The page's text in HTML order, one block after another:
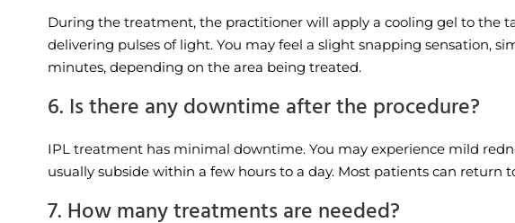
During the treatment, the practitioner will apply a cooling gel to the
delivering pulses of light. You may feel a slight snapping sensation,
minutes, depending on the area being treated.
6. Is there any downtime after the procedure?
IPL treatment has minimal downtime. You may experience mild
usually subside within a few hours to a day. Most patients can
7. How many treatments are needed?